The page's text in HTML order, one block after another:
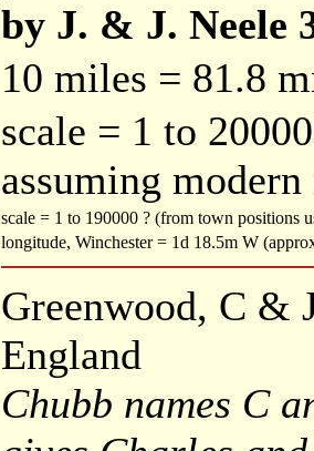
by J. & J. Neele
10 miles = 81.8
scale = 1 to
assuming
scale = 1 to 190000 ? (from town positions
longitude, Winchester = 1d 18.5m W
Greenwood, C &
England
Chubb names C